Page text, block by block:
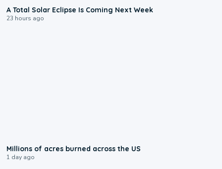
A Total Solar Eclipse Is Coming Next Week
23 hours ago
Millions of acres burned across the US
1 day ago